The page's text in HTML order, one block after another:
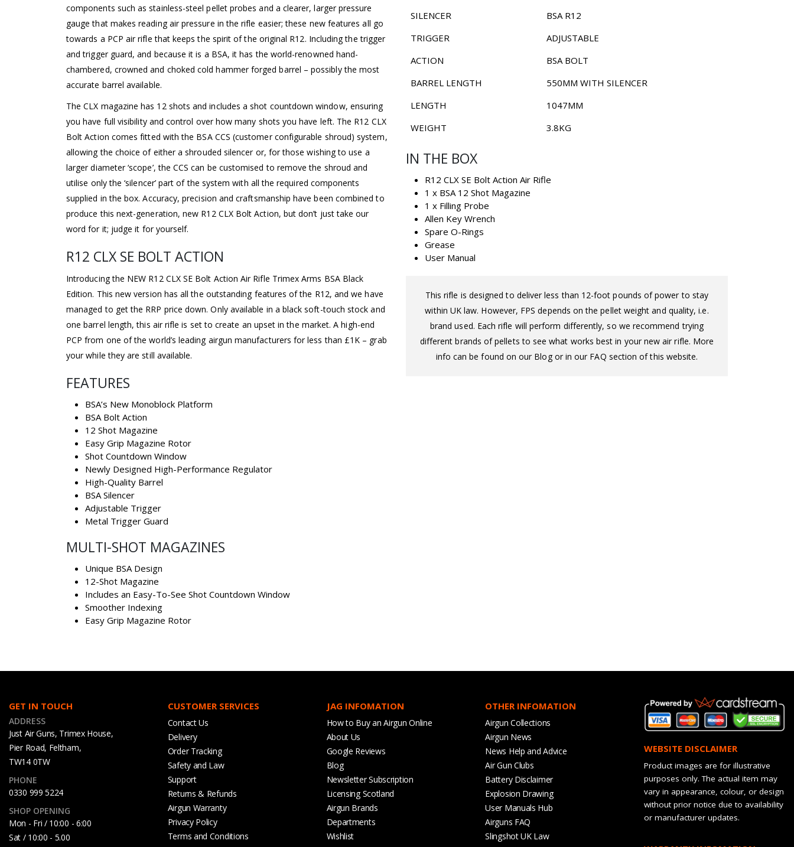
components such as stainless-steel pellet probes and a clearer, larger pressure
gauge that makes reading air pressure in the rifle easier; these new features all go
towards a PCP air rifle that keeps the spirit of the original R12. Including the trigger
and trigger guard, and because it is a BSA, it has the world-renowned hand-
chambered, crowned and choked cold hammer forged barrel – possibly the most
accurate barrel available.
The CLX magazine has 12 shots and includes a shot countdown window, ensuring
you have full visibility and control over how many shots you have left. The R12 CLX
Bolt Action comes fitted with the BSA CCS (customer configurable shroud) system,
allowing the choice of either a shrouded silencer or, for those wishing to use a
larger diameter ‘scope’, the CCS can be customised to remove the shroud and
utilise only the ‘silencer’ part of the system with all the required components
supplied in the box. Accuracy, precision and craftsmanship have been combined to
produce this next-generation, new R12 CLX Bolt Action, but don’t just take our
word for it; judge it for yourself.
R12 CLX SE BOLT ACTION
Introducing the NEW R12 CLX SE Bolt Action Air Rifle Trimex Arms BSA Black
Edition. This new version has all the outstanding features of the R12, and we have
managed to get the RRP price down. Only available in a black soft-touch stock and
one barrel length, this air rifle is set to create an upset in the market. A high-end
PCP from one of the world’s leading airgun manufacturers for less than £1K – grab
your while they are still available.
FEATURES
BSA’s New Monoblock Platform
BSA Bolt Action
12 Shot Magazine
Easy Grip Magazine Rotor
Shot Countdown Window
Newly Designed High-Performance Regulator
High-Quality Barrel
BSA Silencer
Adjustable Trigger
Metal Trigger Guard
MULTI-SHOT MAGAZINES
Unique BSA Design
12-Shot Magazine
Includes an Easy-To-See Shot Countdown Window
Smoother Indexing
Easy Grip Magazine Rotor
SILENCER
BSA R12
TRIGGER
ADJUSTABLE
ACTION
BSA BOLT
BARREL LENGTH
550MM WITH SILENCER
LENGTH
1047MM
WEIGHT
3.8KG
IN THE BOX
R12 CLX SE Bolt Action Air Rifle
1 x BSA 12 Shot Magazine
1 x Filling Probe
Allen Key Wrench
Spare O-Rings
Grease
User Manual
This rifle is designed to deliver less than 12-foot pounds of power to stay
within UK law. However, FPS depends on the pellet weight and quality, i.e.
brand used. Each rifle will perform differently, so we recommend trying
different brands of pellets to see what works best in your new air rifle. More
info can be found on our Blog or in our FAQ section of this website.
GET IN TOUCH
ADDRESS
Just Air Guns, Trimex House,
Pier Road, Feltham,
TW14 0TW
PHONE
0330 999 5224
SHOP OPENING
Mon - Fri / 10:00 - 6:00
Sat / 10:00 - 5.00
CUSTOMER SERVICES
Contact Us
Delivery
Order Tracking
Safety and Law
Support
Returns & Refunds
Airgun Warranty
Privacy Policy
Terms and Conditions
JAG INFOMATION
How to Buy an Airgun Online
About Us
Google Reviews
Blog
Newsletter Subscription
Licensing Scotland
Airgun Brands
Departments
Wishlist
OTHER INFOMATION
Airgun Collections
Airgun News
News Help and Advice
Air Gun Clubs
Battery Disclaimer
Explosion Drawing
User Manuals Hub
Airguns FAQ
Slingshot UK Law
WEBSITE DISCLAIMER
Product images are for illustrative
purposes only. The actual item may
vary in appearance, colour, or design
without prior notice due to availability
or manufacturer updates.